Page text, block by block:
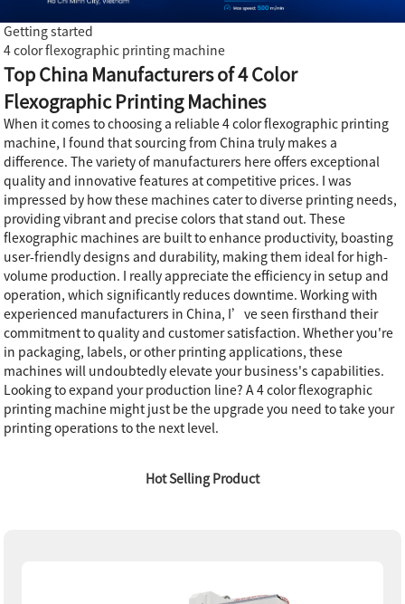
Getting started
4 color flexographic printing machine
Top China Manufacturers of 4 Color
Flexographic Printing Machines
When it comes to choosing a reliable 4 color flexographic printing
machine, I found that sourcing from China truly makes a
difference. The variety of manufacturers here offers exceptional
quality and innovative features at competitive prices. I was
impressed by how these machines cater to diverse printing needs,
providing vibrant and precise colors that stand out. These
flexographic machines are built to enhance productivity, boasting
user-friendly designs and durability, making them ideal for high-
volume production. I really appreciate the efficiency in setup and
operation, which significantly reduces downtime. Working with
experienced manufacturers in China, I’ve seen firsthand their
commitment to quality and customer satisfaction. Whether you're
in packaging, labels, or other printing applications, these
machines will undoubtedly elevate your business's capabilities.
Looking to expand your production line? A 4 color flexographic
printing machine might just be the upgrade you need to take your
printing operations to the next level.
Hot Selling Product